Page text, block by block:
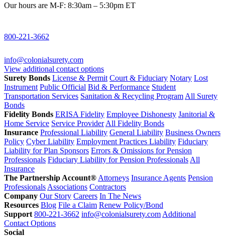
Our hours are M-F: 8:30am – 5:30pm ET
800-221-3662
info@colonialsurety.com
View additional contact options
Surety Bonds License & Permit Court & Fiduciary Notary Lost
Instrument Public Official Bid & Performance Student
Transportation Services Sanitation & Recycling Program All Surety
Bonds
Fidelity Bonds ERISA Fidelity Employee Dishonesty Janitorial &
Home Service Service Provider All Fidelity Bonds
Insurance Professional Liability General Liability Business Owners
Policy Cyber Liability Employment Practices Liability Fiduciary
Liability for Plan Sponsors Errors & Omissions for Pension
Professionals Fiduciary Liability for Pension Professionals All
Insurance
The Partnership Account® Attorneys Insurance Agents Pension
Professionals Associations Contractors
Company Our Story Careers In The News
Resources Blog File a Claim Renew Policy/Bond
Support 800-221-3662 info@colonialsurety.com Additional
Contact Options
Social